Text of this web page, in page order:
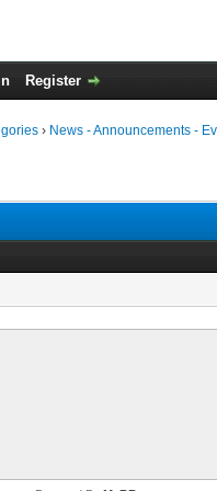
Register
› News - Announcements -